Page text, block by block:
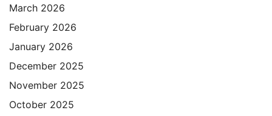
March 2026
February 2026
January 2026
December 2025
November 2025
October 2025